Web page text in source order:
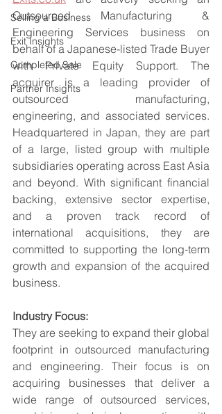
Selling a Business
Exit Insights
Completed Sale
Partner Insights
Outsourced Manufacturing &
Engineering Services business on
behalf of a Japanese-listed Trade Buyer
with Private Equity Support. The
acquirer is a leading provider of
outsourced manufacturing,
engineering, and associated services.
Headquartered in Japan, they are part
of a large, listed group with multiple
subsidiaries operating across East Asia
and beyond. With significant financial
backing, extensive sector expertise,
and a proven track record of
international acquisitions, they are
committed to supporting the long-term
growth and expansion of the acquired
business.
Industry Focus:
They are seeking to expand their global
footprint in outsourced manufacturing
and engineering. Their focus is on
acquiring businesses that deliver a
wide range of outsourced services,